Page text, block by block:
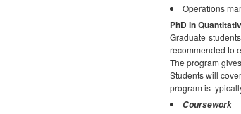
Operations
PhD in
Graduate
recommended to
The program
Students will
program is
Coursework